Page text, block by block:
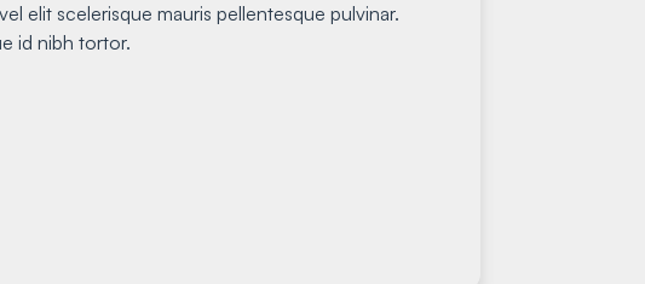
elit scelerisque mauris pellentesque pulvinar.
id nibh tortor.